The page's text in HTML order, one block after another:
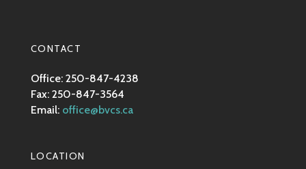
CONTACT
Office: 250-847-4238
Fax: 250-847-3564
Email: office@bvcs.ca
LOCATION